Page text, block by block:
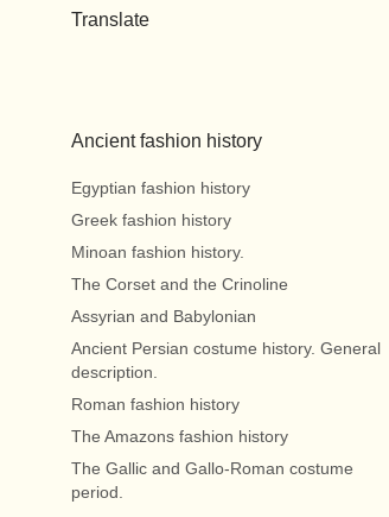
Translate
Ancient fashion history
Egyptian fashion history
Greek fashion history
Minoan fashion history.
The Corset and the Crinoline
Assyrian and Babylonian
Ancient Persian costume history. General
description.
Roman fashion history
The Amazons fashion history
The Gallic and Gallo-Roman costume
period.